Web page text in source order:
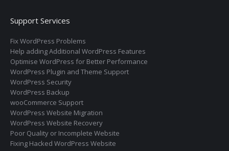
Support Services
Fix WordPress Problems
Help adding Additional WordPress Features
Optimise WordPress for Better Performance
WordPress Plugin and Theme Support
WordPress Security
WordPress Backup
wooCommerce Support
WordPress Website Migration
WordPress Website Recovery
Poor Quality or Incomplete Website
Fixing Hacked WordPress Website